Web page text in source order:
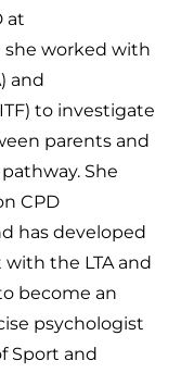
at
worked with
and
to investigate
parents and
She
CPD
has developed
the LTA and
become an
psychologist
Sport and